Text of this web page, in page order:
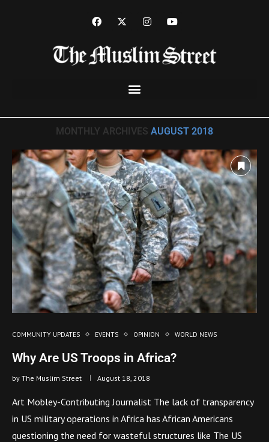
MONTHLY ARCHIVES AUGUST 2018
COMMUNITY UPDATES EVENTS OPINION WORLD NEWS
Why Are US Troops in Africa?
by The Muslim Street August 18, 2018
Art Mobley-Contributing Journalist The lack of transparency
in US military operations in Africa has African Americans
questioning the need for wasteful structures like The US